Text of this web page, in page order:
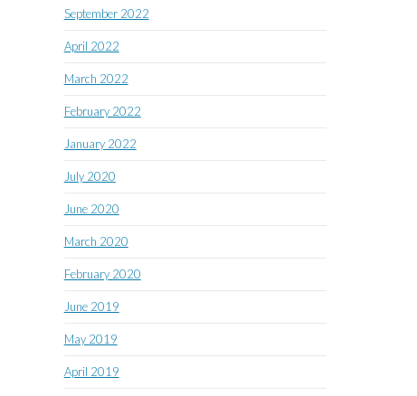
September 2022
April 2022
March 2022
February 2022
January 2022
July 2020
June 2020
March 2020
February 2020
June 2019
May 2019
April 2019